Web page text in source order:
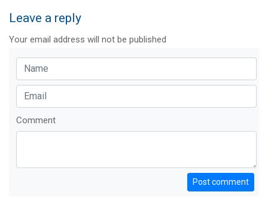
Leave a reply
Your email address will not be published
Comment
Post comment